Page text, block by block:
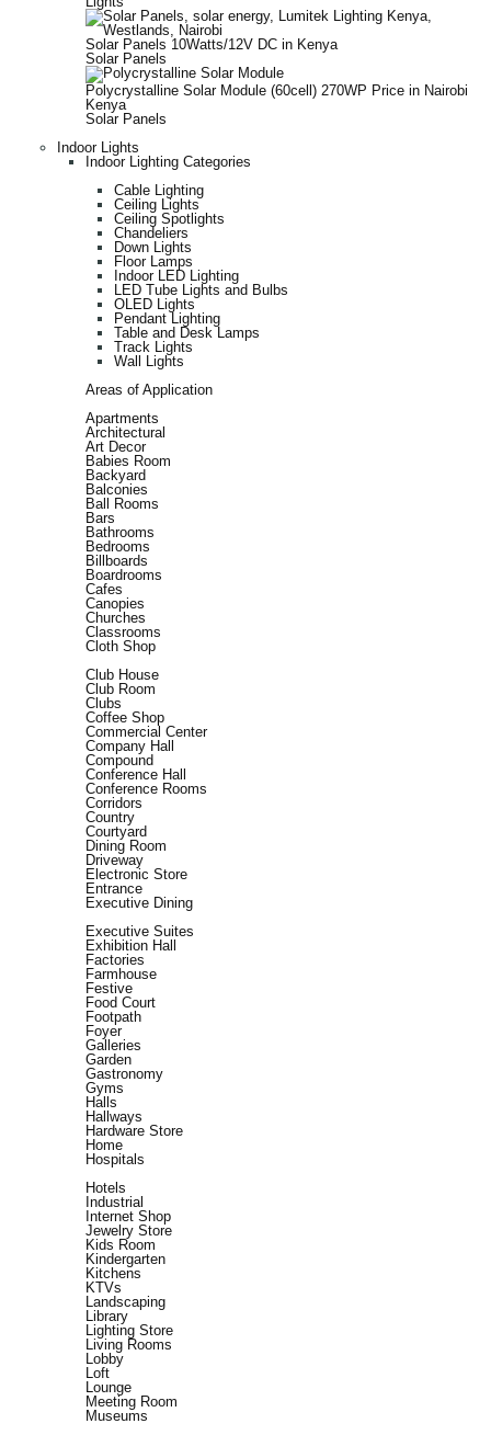
Solar Panels 10Watts/12V DC in Kenya
Solar Panels
Polycrystalline Solar Module (60cell) 270WP Price in Nairobi
Kenya
Solar Panels
Indoor Lights
Indoor Lighting Categories
Cable Lighting
Ceiling Lights
Ceiling Spotlights
Chandeliers
Down Lights
Floor Lamps
Indoor LED Lighting
LED Tube Lights and Bulbs
OLED Lights
Pendant Lighting
Table and Desk Lamps
Track Lights
Wall Lights
Areas of Application
Apartments
Architectural
Art Decor
Babies Room
Backyard
Balconies
Ball Rooms
Bars
Bathrooms
Bedrooms
Billboards
Boardrooms
Cafes
Canopies
Churches
Classrooms
Cloth Shop
Club House
Club Room
Clubs
Coffee Shop
Commercial Center
Company Hall
Compound
Conference Hall
Conference Rooms
Corridors
Country
Courtyard
Dining Room
Driveway
Electronic Store
Entrance
Executive Dining
Executive Suites
Exhibition Hall
Factories
Farmhouse
Festive
Food Court
Footpath
Foyer
Galleries
Garden
Gastronomy
Gyms
Halls
Hallways
Hardware Store
Home
Hospitals
Hotels
Industrial
Internet Shop
Jewelry Store
Kids Room
Kindergarten
Kitchens
KTVs
Landscaping
Library
Lighting Store
Living Rooms
Lobby
Loft
Lounge
Meeting Room
Museums